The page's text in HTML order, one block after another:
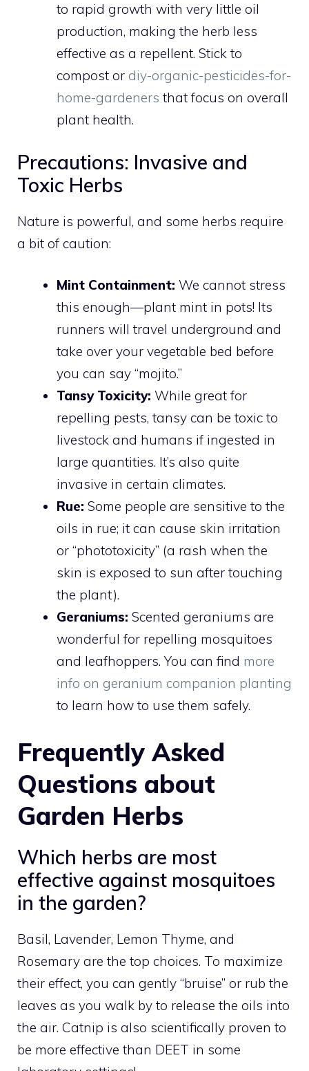
to rapid growth with very little oil
production, making the herb less
effective as a repellent. Stick to
compost or diy-organic-pesticides-for-
home-gardeners that focus on overall
plant health.
Precautions: Invasive and
Toxic Herbs
Nature is powerful, and some herbs require
a bit of caution:
Mint Containment: We cannot stress
this enough—plant mint in pots! Its
runners will travel underground and
take over your vegetable bed before
you can say “mojito.”
Tansy Toxicity: While great for
repelling pests, tansy can be toxic to
livestock and humans if ingested in
large quantities. It’s also quite
invasive in certain climates.
Rue: Some people are sensitive to the
oils in rue; it can cause skin irritation
or “phototoxicity” (a rash when the
skin is exposed to sun after touching
the plant).
Geraniums: Scented geraniums are
wonderful for repelling mosquitoes
and leafhoppers. You can find more
info on geranium companion planting
to learn how to use them safely.
Frequently Asked
Questions about
Garden Herbs
Which herbs are most
effective against mosquitoes
in the garden?
Basil, Lavender, Lemon Thyme, and
Rosemary are the top choices. To maximize
their effect, you can gently “bruise” or rub the
leaves as you walk by to release the oils into
the air. Catnip is also scientifically proven to
be more effective than DEET in some